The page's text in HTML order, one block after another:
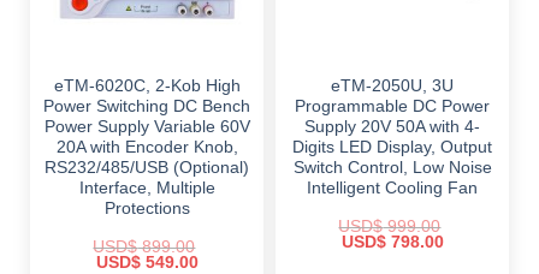
eTM-6020C, 2-Kob High
Power Switching DC Bench
Power Supply Variable 60V
20A with Encoder Knob,
RS232/485/USB (Optional)
Interface, Multiple
Protections
USD$899.00
Original
USD$549.00Current
eTM-2050U, 3U
Programmable DC Power
Supply 20V 50A with 4-
Digits LED Display, Output
Switch Control, Low Noise
Intelligent Cooling Fan
USD$999.00
Original
USD$798.00Current